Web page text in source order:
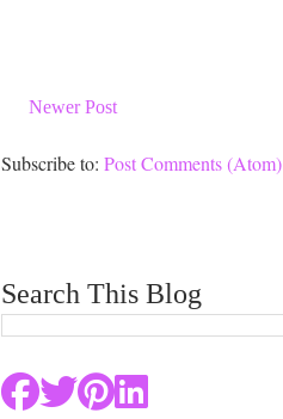
Newer Post
Subscribe to: Post Comments (Atom)
Search This Blog